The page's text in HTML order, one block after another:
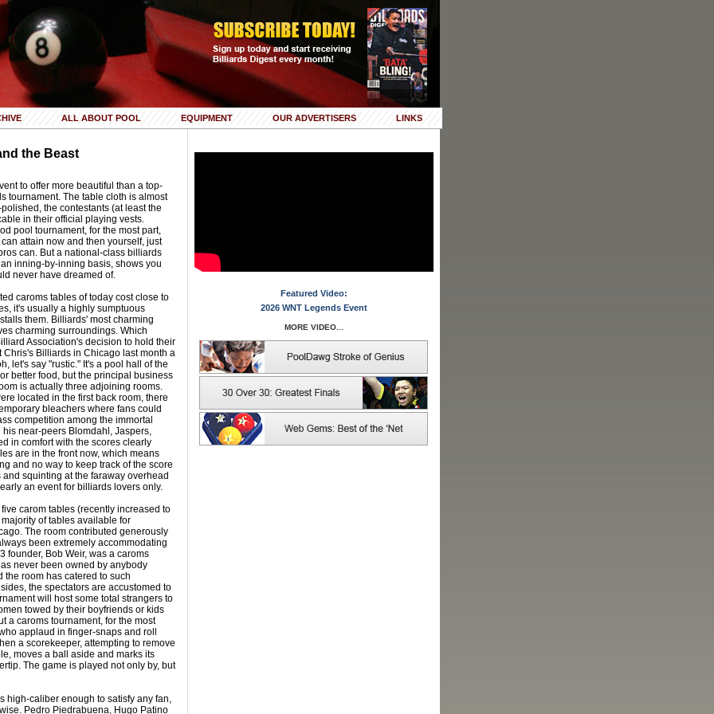
ALL ABOUT POOL EQUIPMENT OUR ADVERTISERS LINKS
the Beast
to offer more beautiful than a top-
tournament. The table cloth is almost
the contestants (at least the
in their official playing vests.
pool tournament, for the most part,
attain now and then yourself, just
can. But a national-class billiards
inning-by-inning basis, shows you
never have dreamed of.
caroms tables of today cost close to
it's usually a highly sumptuous
them. Billiards' most charming
charming surroundings. Which
Association's decision to hold their
Chris's Billiards in Chicago last month a
let's say "rustic." It's a pool hall of the
better food, but the principal business
is actually three adjoining rooms.
located in the first back room, there
bleachers where fans could
competition among the immortal
near-peers Blomdahl, Jaspers,
in comfort with the scores clearly
are in the front now, which means
and no way to keep track of the score
squinting at the faraway overhead
an event for billiards lovers only.
carom tables (recently increased to
of tables available for
The room contributed generously
been extremely accommodating
founder, Bob Weir, was a caroms
never been owned by anybody
the room has catered to such
the spectators are accustomed to
will host some total strangers to
towed by their boyfriends or kids
a caroms tournament, for the most
applaud in finger-snaps and roll
a scorekeeper, attempting to remove
moves a ball aside and marks its
The game is played not only by, but
high-caliber enough to satisfy any fan,
Pedro Piedrabuena, Hugo Patino
Featured Video:
2026 WNT Legends Event
MORE VIDEO...